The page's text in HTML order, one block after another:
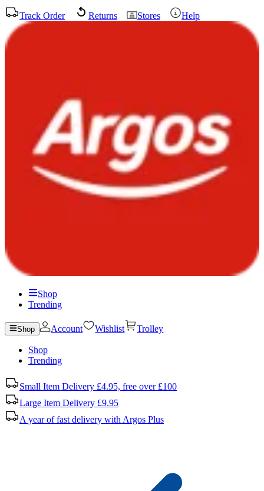
Track Order Returns Stores Help
Shop
Trending
Shop Account Wishlist Trolley
Shop
Trending
Small Item Delivery £4.95, free over £100
Large Item Delivery £9.95
A year of fast delivery with Argos Plus